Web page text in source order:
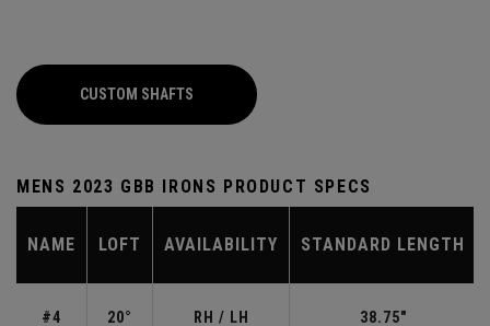
CUSTOM SHAFTS
MENS 2023 GBB IRONS PRODUCT SPECS
NAME LOFT AVAILABILITY STANDARD LENGTH
#4 20° RH / LH 38.75"